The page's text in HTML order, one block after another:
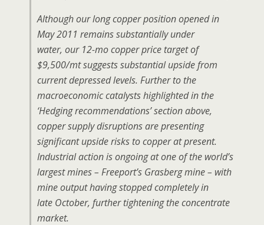
Although our long copper position opened in
May 2011 remains substantially under
water, our 12-mo copper price target of
$9,500/mt suggests substantial upside from
current depressed levels. Further to the
macroeconomic catalysts highlighted in the
‘Hedging recommendations’ section above,
copper supply disruptions are presenting
significant upside risks to copper at present.
Industrial action is ongoing at one of the world’s
largest mines – Freeport’s Grasberg mine – with
mine output having stopped completely in
late October, further tightening the concentrate
market.